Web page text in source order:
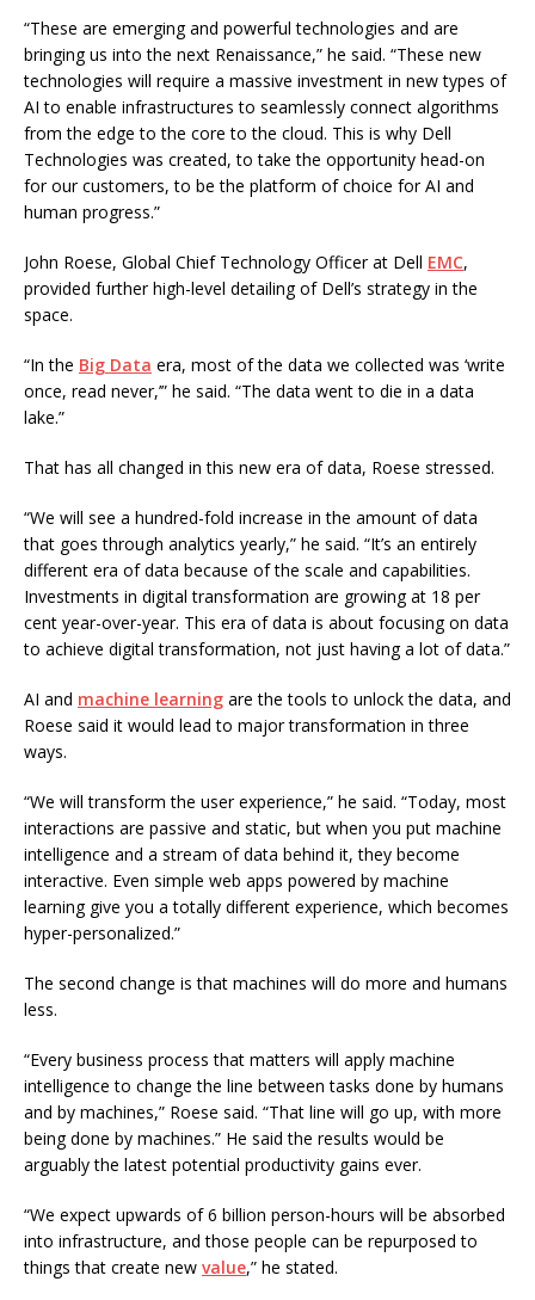
“These are emerging and powerful technologies and are
bringing us into the next Renaissance,” he said. “These new
technologies will require a massive investment in new types of
AI to enable infrastructures to seamlessly connect algorithms
from the edge to the core to the cloud. This is why Dell
Technologies was created, to take the opportunity head-on
for our customers, to be the platform of choice for AI and
human progress.”
John Roese, Global Chief Technology Officer at Dell EMC,
provided further high-level detailing of Dell’s strategy in the
space.
“In the Big Data era, most of the data we collected was ‘write
once, read never,’” he said. “The data went to die in a data
lake.”
That has all changed in this new era of data, Roese stressed.
“We will see a hundred-fold increase in the amount of data
that goes through analytics yearly,” he said. “It’s an entirely
different era of data because of the scale and capabilities.
Investments in digital transformation are growing at 18 per
cent year-over-year. This era of data is about focusing on data
to achieve digital transformation, not just having a lot of data.”
AI and machine learning are the tools to unlock the data, and
Roese said it would lead to major transformation in three
ways.
“We will transform the user experience,” he said. “Today, most
interactions are passive and static, but when you put machine
intelligence and a stream of data behind it, they become
interactive. Even simple web apps powered by machine
learning give you a totally different experience, which becomes
hyper-personalized.”
The second change is that machines will do more and humans
less.
“Every business process that matters will apply machine
intelligence to change the line between tasks done by humans
and by machines,” Roese said. “That line will go up, with more
being done by machines.” He said the results would be
arguably the latest potential productivity gains ever.
“We expect upwards of 6 billion person-hours will be absorbed
into infrastructure, and those people can be repurposed to
things that create new value,” he stated.